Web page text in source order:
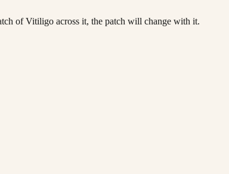
of Vitiligo across it, the patch will change with it.